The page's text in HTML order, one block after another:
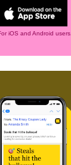
iOS and Android users.